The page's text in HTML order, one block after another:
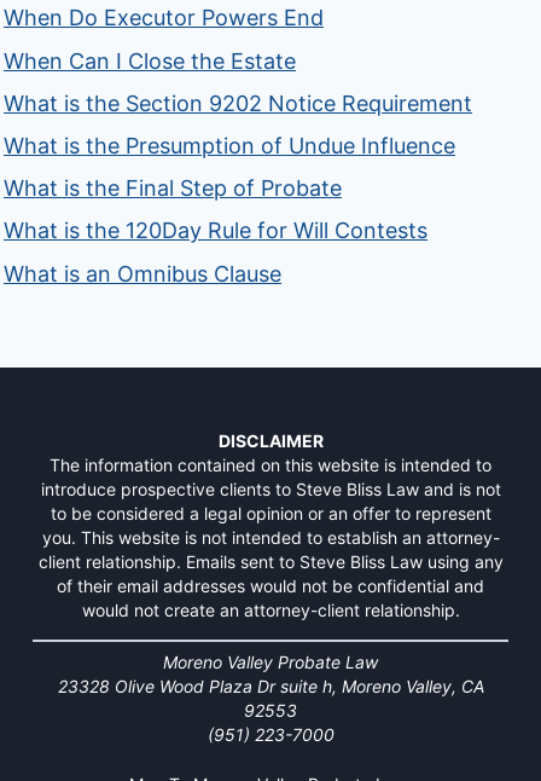
When Do Executor Powers End
When Can I Close the Estate
What is the Section 9202 Notice Requirement
What is the Presumption of Undue Influence
What is the Final Step of Probate
What is the 120Day Rule for Will Contests
What is an Omnibus Clause
DISCLAIMER
The information contained on this website is intended to
introduce prospective clients to Steve Bliss Law and is not
to be considered a legal opinion or an offer to represent
you. This website is not intended to establish an attorney-
client relationship. Emails sent to Steve Bliss Law using any
of their email addresses would not be confidential and
would not create an attorney-client relationship.
Moreno Valley Probate Law
23328 Olive Wood Plaza Dr suite h, Moreno Valley, CA
92553
(951) 223-7000